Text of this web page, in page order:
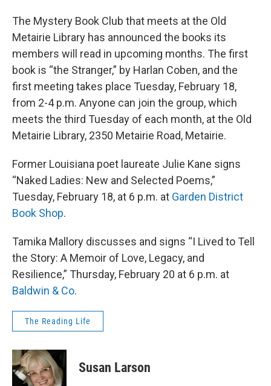
The Mystery Book Club that meets at the Old
Metairie Library has announced the books its
members will read in upcoming months. The first
book is “the Stranger,” by Harlan Coben, and the
first meeting takes place Tuesday, February 18,
from 2-4 p.m. Anyone can join the group, which
meets the third Tuesday of each month, at the Old
Metairie Library, 2350 Metairie Road, Metairie.
Former Louisiana poet laureate Julie Kane signs
“Naked Ladies: New and Selected Poems,”
Tuesday, February 18, at 6 p.m. at Garden District
Book Shop.
Tamika Mallory discusses and signs “I Lived to Tell
the Story: A Memoir of Love, Legacy, and
Resilience,” Thursday, February 20 at 6 p.m. at
Baldwin & Co.
The Reading Life
Susan Larson